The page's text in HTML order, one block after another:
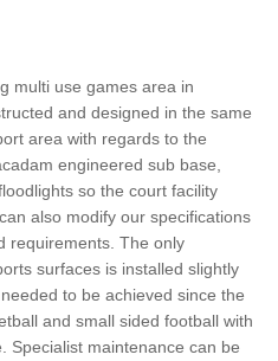
multi use games area in
and designed in the same
area with regards to the
engineered sub base,
so the court facility
also modify our specifications
requirements. The only
surfaces is installed slightly
to be achieved since the
and small sided football with
Specialist maintenance can be